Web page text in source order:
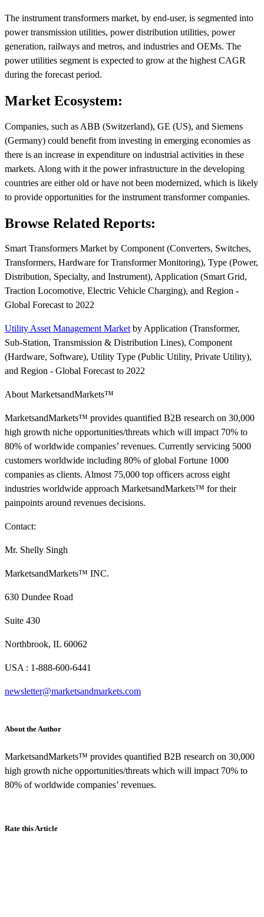
The instrument transformers market, by end-user, is segmented into
power transmission utilities, power distribution utilities, power
generation, railways and metros, and industries and OEMs. The
power utilities segment is expected to grow at the highest CAGR
during the forecast period.
Market Ecosystem:
Companies, such as ABB (Switzerland), GE (US), and Siemens
(Germany) could benefit from investing in emerging economies as
there is an increase in expenditure on industrial activities in these
markets. Along with it the power infrastructure in the developing
countries are either old or have not been modernized, which is likely
to provide opportunities for the instrument transformer companies.
Browse Related Reports:
Smart Transformers Market by Component (Converters, Switches,
Transformers, Hardware for Transformer Monitoring), Type (Power,
Distribution, Specialty, and Instrument), Application (Smart Grid,
Traction Locomotive, Electric Vehicle Charging), and Region -
Global Forecast to 2022
Utility Asset Management Marketby Application (Transformer,
Sub-Station, Transmission & Distribution Lines), Component
(Hardware, Software), Utility Type (Public Utility, Private Utility),
and Region - Global Forecast to 2022
About MarketsandMarkets™
MarketsandMarkets™ provides quantified B2B research on 30,000
high growth niche opportunities/threats which will impact 70% to
80% of worldwide companies’ revenues. Currently servicing 5000
customers worldwide including 80% of global Fortune 1000
companies as clients. Almost 75,000 top officers across eight
industries worldwide approach MarketsandMarkets™ for their
painpoints around revenues decisions.
Contact:
Mr. Shelly Singh
MarketsandMarkets™ INC.
630 Dundee Road
Suite 430
Northbrook, IL 60062
USA : 1-888-600-6441
newsletter@marketsandmarkets.com
About the Author
MarketsandMarkets™ provides quantified B2B research on 30,000
high growth niche opportunities/threats which will impact 70% to
80% of worldwide companies’ revenues.
Rate this Article